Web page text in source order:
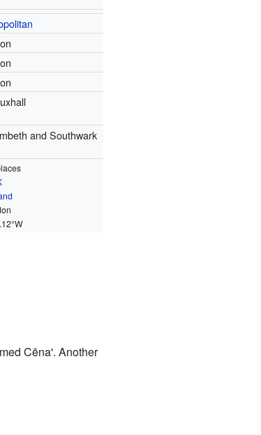
and Southwark
Cēna'. Another